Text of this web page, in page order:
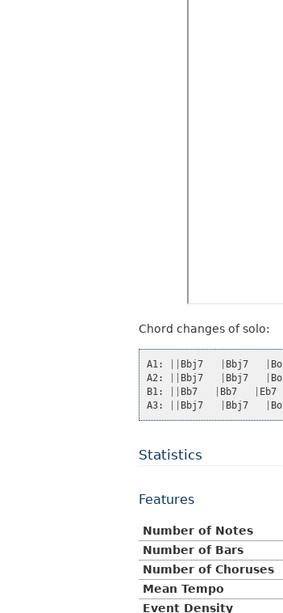
Chord changes of solo:
A1: Bbj7 Bbj7 Bo
A2: Bbj7 Bbj7 Bo
B1: Bb7 Bb7 Eb7
A3: Bbj7 Bbj7 Bo
Statistics
Features
Number of Notes
Number of Bars
Number of Choruses
Mean Tempo
Event Density